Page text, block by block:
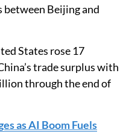
Beijing and
States rose 17
trade surplus with
through the end of
as AI Boom Fuels